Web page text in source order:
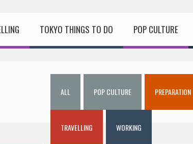
TOKYO THINGS TO DO POP CULTURE
ALL POP CULTURE PREPARATION
TRAVELLING WORKING